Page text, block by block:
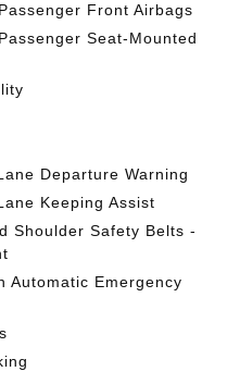
Front Airbags
Seat-Mounted
Departure Warning
Keeping Assist
Shoulder Safety Belts -
Automatic Emergency